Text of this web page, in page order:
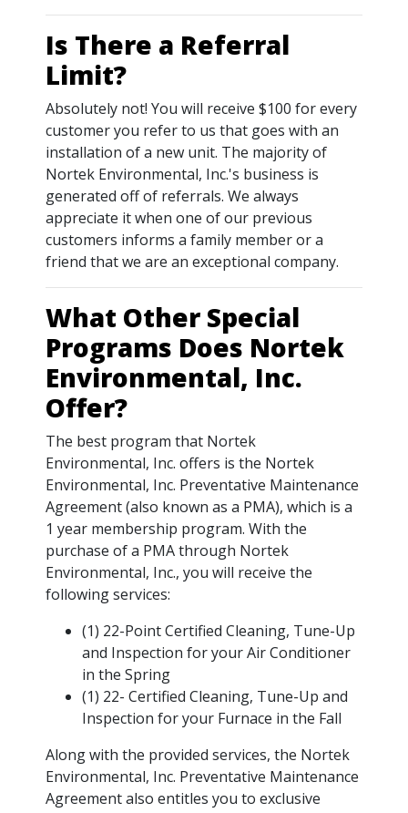
Is There a Referral
Limit?
Absolutely not! You will receive $100 for every
customer you refer to us that goes with an
installation of a new unit. The majority of
Nortek Environmental, Inc.'s business is
generated off of referrals. We always
appreciate it when one of our previous
customers informs a family member or a
friend that we are an exceptional company.
What Other Special
Programs Does Nortek
Environmental, Inc.
Offer?
The best program that Nortek
Environmental, Inc. offers is the Nortek
Environmental, Inc. Preventative Maintenance
Agreement (also known as a PMA), which is a
1 year membership program. With the
purchase of a PMA through Nortek
Environmental, Inc., you will receive the
following services:
(1) 22-Point Certified Cleaning, Tune-Up
and Inspection for your Air Conditioner
in the Spring
(1) 22- Certified Cleaning, Tune-Up and
Inspection for your Furnace in the Fall
Along with the provided services, the Nortek
Environmental, Inc. Preventative Maintenance
Agreement also entitles you to exclusive